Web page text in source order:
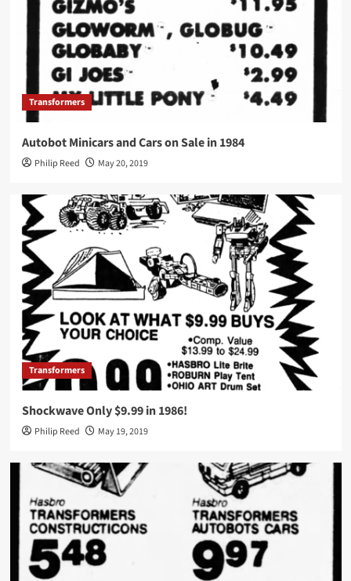
Transformers
Autobot Minicars and Cars on Sale in 1984
Philip Reed May 20, 2019
Transformers
Shockwave Only $9.99 in 1986!
Philip Reed May 19, 2019